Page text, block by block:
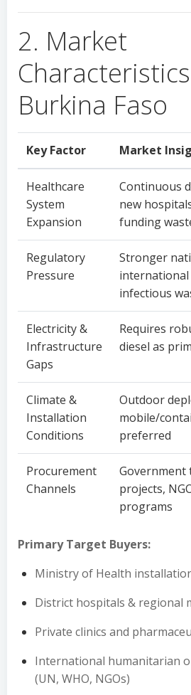
2. Market
Burkina Faso
Key Factor Market
Healthcare
System
Expansion
Continuous
new
funding
Regulatory
Pressure
Stronger
infectious
Electricity &
Infrastructure
Gaps
Requires
diesel as
Climate &
Installation
Conditions
Outdoor
mobile/
preferred
Procurement
Channels
Government
projects,
programs
Primary Target Buyers:
Ministry of Health
District hospitals & regional
Private clinics and
International humanitarian
(UN, WHO, NGOs)